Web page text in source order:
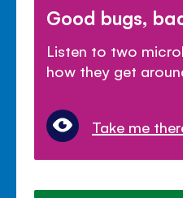
Good bugs,
Listen to two
how they get
Take me